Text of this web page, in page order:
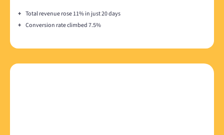
+ Total revenue rose 11% in just 20 days
+ Conversion rate climbed 7.5%